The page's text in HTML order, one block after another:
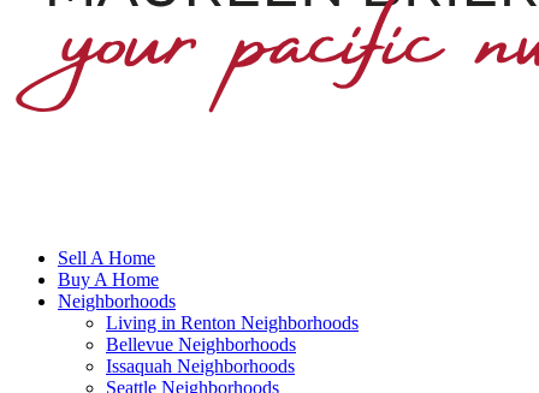
Sell A Home
Buy A Home
Neighborhoods
Living in Renton Neighborhoods
Bellevue Neighborhoods
Issaquah Neighborhoods
Seattle Neighborhoods